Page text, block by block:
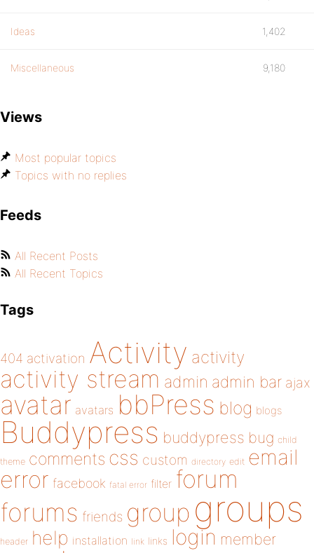
Ideas 1,402
Miscellaneous 9,180
Views
Most popular topics
Topics with no replies
Feeds
All Recent Posts
All Recent Topics
Tags
404 activation Activity activity
activity stream admin admin bar ajax
avatar avatars bbPress blog blogs
Buddypress buddypress bug child
theme comments css custom directory edit email
error facebook fatal error filter forum
forums friends group groups
header help installation link links login member